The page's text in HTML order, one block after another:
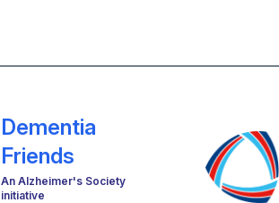
Dementia
Friends
An Alzheimer's Society
initiative